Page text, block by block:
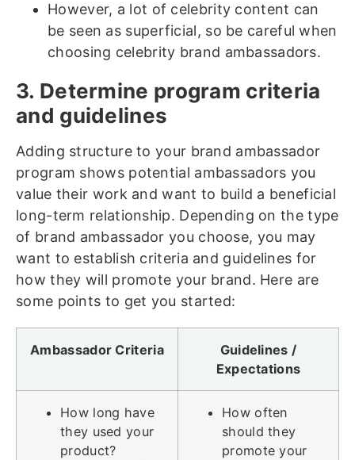
However, a lot of celebrity content can
be seen as superficial, so be careful when
choosing celebrity brand ambassadors.
3. Determine program criteria
and guidelines
Adding structure to your brand ambassador
program shows potential ambassadors you
value their work and want to build a beneficial
long-term relationship. Depending on the type
of brand ambassador you choose, you may
want to establish criteria and guidelines for
how they will promote your brand. Here are
some points to get you started:
Ambassador Criteria
Guidelines /
Expectations
How long have
they used your
product?
How often
should they
promote your